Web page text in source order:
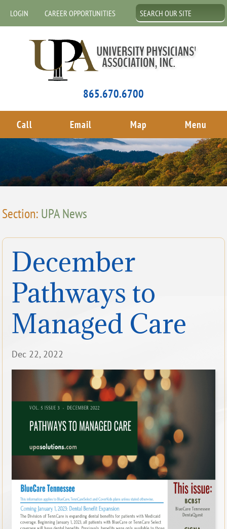
LOGIN CAREER OPPORTUNITIES
865.670.6700
Call Email Map Menu
Section: UPA News
December
Pathways to
Managed Care
Dec 22, 2022